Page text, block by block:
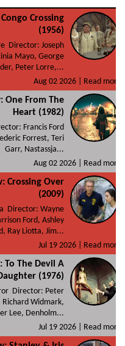
Crossing
(1956)
Director: Joseph
Mayo, George
Peter Lorre,...
Aug 02 2026 |
Read more
One From The
Heart (1982)
Francis Ford
Forrest, Teri
Garr, Nastassja...
Aug 02 2026 |
Read more
Crossing Over
(2009)
Director: Wayne
Ford, Ashley
Ray Liotta, Jim...
Jul 19 2026 |
Read more
To The Devil A
(1976)
Director: Peter
Richard Widmark,
Lee, Denholm...
Jul 19 2026 |
Read more